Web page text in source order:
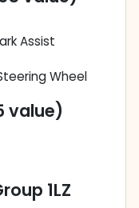
Assist
Wheel
value)
1LZ